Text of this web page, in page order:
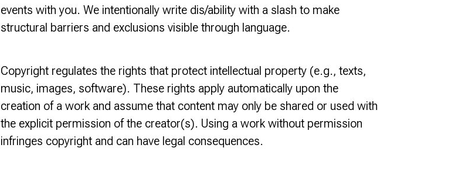
events with you. We intentionally write dis/ability with a slash to make
structural barriers and exclusions visible through language.
Copyright regulates the rights that protect intellectual property (e.g., texts,
music, images, software). These rights apply automatically upon the
creation of a work and assume that content may only be shared or used with
the explicit permission of the creator(s). Using a work without permission
infringes copyright and can have legal consequences.